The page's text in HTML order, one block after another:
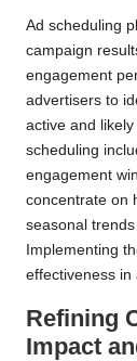
Ad scheduling
campaign
engagement
advertisers to
active and
scheduling
engagement
concentrate on
seasonal
Implementing
effectiveness in
Refining
Impact